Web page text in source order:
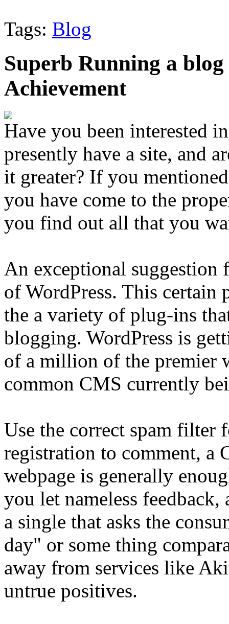
Tags: Blog
Superb Running a
Achievement
Have you been interested
presently have a site, and
it greater? If you
you have come to the
you find out all that you
An exceptional suggestion
of WordPress. This
the a variety of plug-ins
blogging. WordPress is
of a million of the premier
common CMS currently
Use the correct spam filter
registration to comment, a
webpage is generally
you let nameless
a single that asks the
day" or some thing
away from services like
untrue positives.